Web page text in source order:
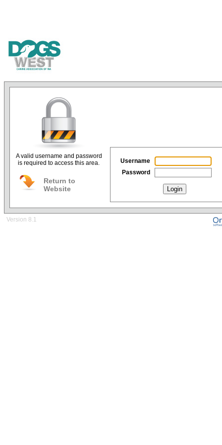
Username
Password
Login
A valid username and password
is required to access this area.
Return to
Website
Version 8.1